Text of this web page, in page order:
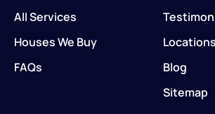
All Services
Houses We Buy
FAQs
Locations
Blog
Sitemap